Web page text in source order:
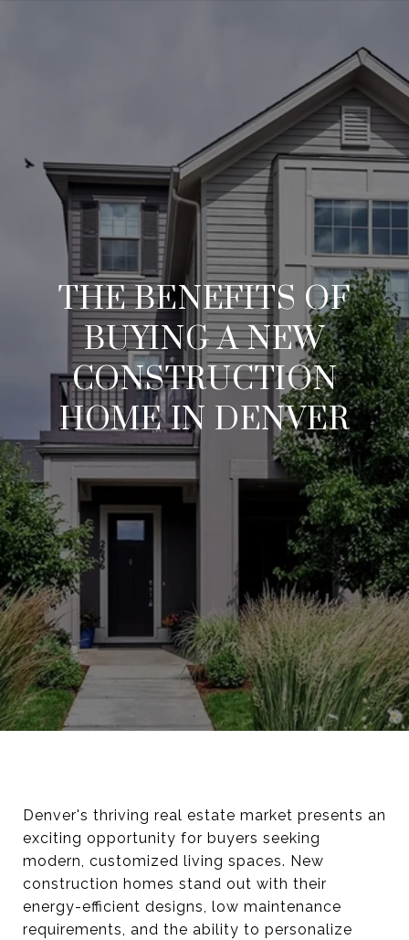
THE BENEFITS OF
BUYING A NEW
CONSTRUCTION
HOME IN DENVER
Denver's thriving real estate market presents an
exciting opportunity for buyers seeking
modern, customized living spaces. New
construction homes stand out with their
energy-efficient designs, low maintenance
requirements, and the ability to personalize